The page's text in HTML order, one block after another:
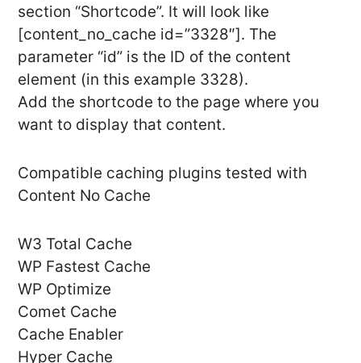
section “Shortcode”. It will look like
[content_no_cache id=”3328″]. The
parameter “id” is the ID of the content
element (in this example 3328).
Add the shortcode to the page where you
want to display that content.
Compatible caching plugins tested with
Content No Cache
W3 Total Cache
WP Fastest Cache
WP Optimize
Comet Cache
Cache Enabler
Hyper Cache